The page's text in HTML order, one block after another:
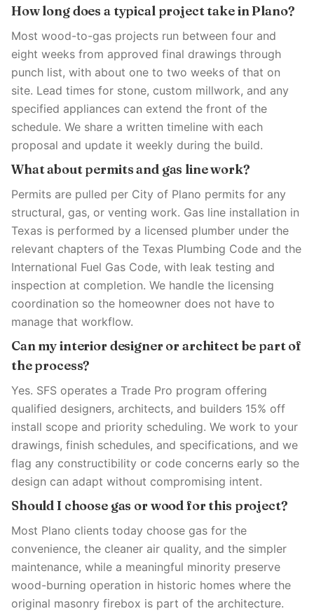
How long does a typical project take in Plano?
Most wood-to-gas projects run between four and
eight weeks from approved final drawings through
punch list, with about one to two weeks of that on
site. Lead times for stone, custom millwork, and any
specified appliances can extend the front of the
schedule. We share a written timeline with each
proposal and update it weekly during the build.
What about permits and gas line work?
Permits are pulled per City of Plano permits for any
structural, gas, or venting work. Gas line installation in
Texas is performed by a licensed plumber under the
relevant chapters of the Texas Plumbing Code and the
International Fuel Gas Code, with leak testing and
inspection at completion. We handle the licensing
coordination so the homeowner does not have to
manage that workflow.
Can my interior designer or architect be part of
the process?
Yes. SFS operates a Trade Pro program offering
qualified designers, architects, and builders 15% off
install scope and priority scheduling. We work to your
drawings, finish schedules, and specifications, and we
flag any constructibility or code concerns early so the
design can adapt without compromising intent.
Should I choose gas or wood for this project?
Most Plano clients today choose gas for the
convenience, the cleaner air quality, and the simpler
maintenance, while a meaningful minority preserve
wood-burning operation in historic homes where the
original masonry firebox is part of the architecture.